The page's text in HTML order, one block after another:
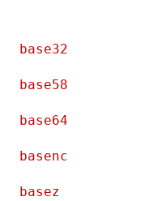
base32
base58
base64
basenc
basez